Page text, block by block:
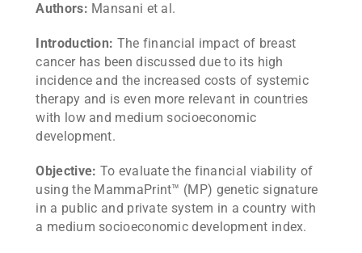
Authors: Mansani et al.
Introduction: The financial impact of breast
cancer has been discussed due to its high
incidence and the increased costs of systemic
therapy and is even more relevant in countries
with low and medium socioeconomic
development.
Objective: To evaluate the financial viability of
using the MammaPrint™ (MP) genetic signature
in a public and private system in a country with
a medium socioeconomic development index.